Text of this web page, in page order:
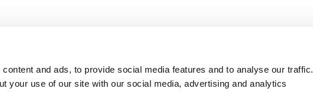
and ads, to provide social media features and to analyse our traffic.
your use of our site with our social media, advertising and analytics